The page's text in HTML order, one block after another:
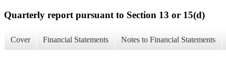
Quarterly report pursuant to Section 13 or 15(d)
Cover Financial Statements Notes to Financial Statements